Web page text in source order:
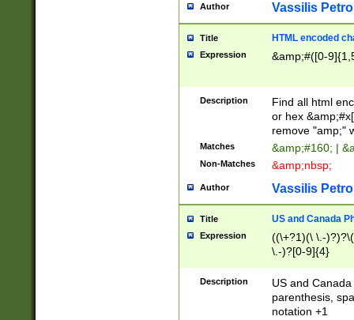
Author Vassilis
Title HTML encoded
Expression &amp;#([0-
Description
Find all html
or hex
remove "amp;"
Matches &amp;#160; |
Non-Matches &amp;nbsp;
Author Vassilis
Title US and Canada
Expression
((\+?1)(\ \.-
\.-)?[0-9]{4}
Description
US and
parenthesis,
notation +1